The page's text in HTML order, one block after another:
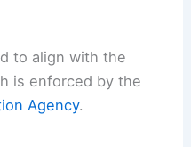
to align with the
is enforced by the
Agency.